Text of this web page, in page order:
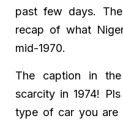
past few days.
recap of what
mid-1970.
The caption in
scarcity in 1974!
type of car you are